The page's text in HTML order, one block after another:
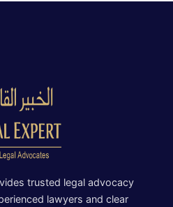
trusted legal advocacy
lawyers and clear